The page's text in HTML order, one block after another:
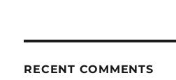
RECENT COMMENTS